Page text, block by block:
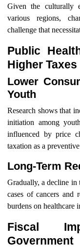
Given the culturally
various regions,
challenge that
Public
Higher Taxes
Lower
Youth
Research shows that
initiation among
influenced by price
taxation as a
Long-Term
Gradually, a decline in
cases of cancers and
burdens on healthcare
Fiscal
Government